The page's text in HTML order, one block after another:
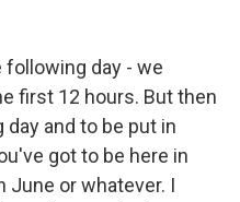
day - we
first 12 hours. But then
and to be put in
got to be here in
June or whatever. I